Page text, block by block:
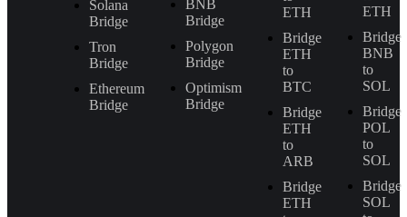
Solana
Bridge
Tron
Bridge
Ethereum
Bridge
BNB
Bridge
Polygon
Bridge
Optimism
Bridge
ETH
Bridge
ETH
to
BTC
Bridge
ETH
to
ARB
Bridge
ETH
ETH
Bridge
BNB
to
SOL
Bridge
POL
to
SOL
Bridge
SOL